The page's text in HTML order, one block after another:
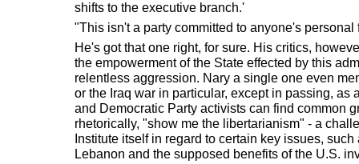
shifts to the executive branch.'
"This isn't a party committed to anyone's personal
He's got that one right, for sure. His critics,
the empowerment of the State effected by this
relentless aggression. Nary a single one even
or the Iraq war in particular, except in passing, as
and Democratic Party activists can find common
rhetorically, "show me the libertarianism" - a
Institute itself in regard to certain key issues,
Lebanon and the supposed benefits of the U.S.